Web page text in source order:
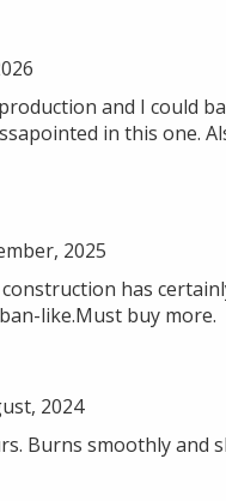
and I could
in this one.
2025
has
like.Must buy more.
2024
Burns smoothly and